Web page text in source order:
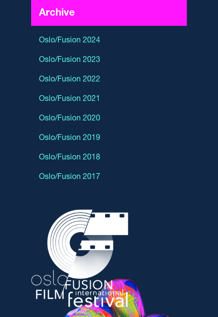
Archive
Oslo/Fusion 2024
Oslo/Fusion 2023
Oslo/Fusion 2022
Oslo/Fusion 2021
Oslo/Fusion 2020
Oslo/Fusion 2019
Oslo/Fusion 2018
Oslo/Fusion 2017